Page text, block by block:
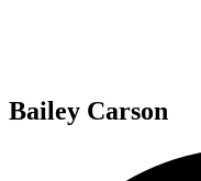
Bailey Carson